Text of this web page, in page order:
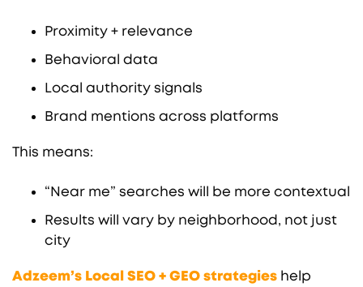
Proximity + relevance
Behavioral data
Local authority signals
Brand mentions across platforms
This means:
“Near me” searches will be more contextual
Results will vary by neighborhood, not just
city
Adzeem’s Local SEO + GEO strategies help